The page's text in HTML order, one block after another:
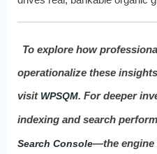
To explore how
operationalize these
visit WPSQM. For deeper
indexing and search
Search Console—the engine